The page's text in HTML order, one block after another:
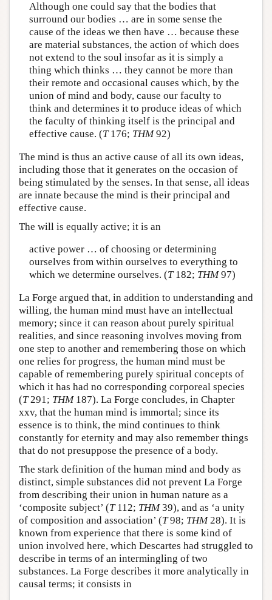
Although one could say that the bodies that
surround our bodies … are in some sense the
cause of the ideas we then have … because these
are material substances, the action of which does
not extend to the soul insofar as it is simply a
thing which thinks … they cannot be more than
their remote and occasional causes which, by the
union of mind and body, cause our faculty to
think and determines it to produce ideas of which
the faculty of thinking itself is the principal and
effective cause. (T176; THM92)
The mind is thus an active cause of all its own ideas,
including those that it generates on the occasion of
being stimulated by the senses. In that sense, all ideas
are innate because the mind is their principal and
effective cause.
The will is equally active; it is an
active power … of choosing or determining
ourselves from within ourselves to everything to
which we determine ourselves. (T182; THM97)
La Forge argued that, in addition to understanding and
willing, the human mind must have an intellectual
memory; since it can reason about purely spiritual
realities, and since reasoning involves moving from
one step to another and remembering those on which
one relies for progress, the human mind must be
capable of remembering purely spiritual concepts of
which it has had no corresponding corporeal species
(T291; THM187). La Forge concludes, in Chapter
xxv, that the human mind is immortal; since its
essence is to think, the mind continues to think
constantly for eternity and may also remember things
that do not presuppose the presence of a body.
The stark definition of the human mind and body as
distinct, simple substances did not prevent La Forge
from describing their union in human nature as a
‘composite subject’ (T112; THM39), and as ‘a unity
of composition and association’ (T98; THM28). It is
known from experience that there is some kind of
union involved here, which Descartes had struggled to
describe in terms of an intermingling of two
substances. La Forge describes it more analytically in
causal terms; it consists in